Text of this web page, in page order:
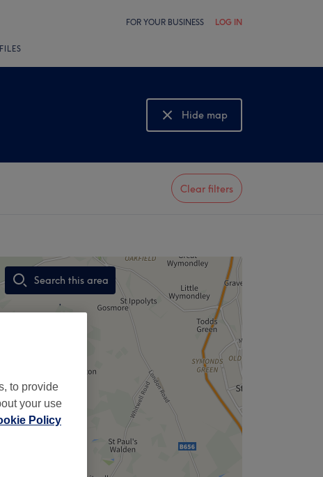
FOR YOUR BUSINESS LOG IN
Hide map
Show map
Clear filters
Search this area
,
to provide
your use
Policy